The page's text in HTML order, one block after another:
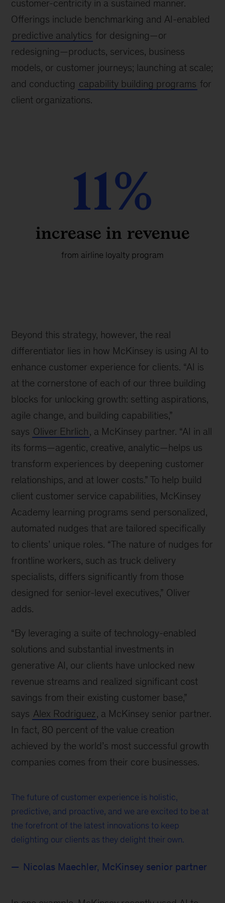
customer-centricity in a sustained manner.
Offerings include benchmarking and AI-enabled
predictive analytics for designing—or
redesigning—products, services, business
models, or customer journeys; launching at scale;
and conducting capability building programs for
client organizations.
11%
increase in revenue
from airline loyalty program
Beyond this strategy, however, the real
differentiator lies in how McKinsey is using AI to
enhance customer experience for clients. “AI is
at the cornerstone of each of our three building
blocks for unlocking growth: setting aspirations,
agile change, and building capabilities,”
says Oliver Ehrlich, a McKinsey partner. “AI in all
its forms—agentic, creative, analytic—helps us
transform experiences by deepening customer
relationships, and at lower costs.” To help build
client customer service capabilities, McKinsey
Academy learning programs send personalized,
automated nudges that are tailored specifically
to clients’ unique roles. “The nature of nudges for
frontline workers, such as truck delivery
specialists, differs significantly from those
designed for senior-level executives,” Oliver
adds.
“By leveraging a suite of technology-enabled
solutions and substantial investments in
generative AI, our clients have unlocked new
revenue streams and realized significant cost
savings from their existing customer base,”
says Alex Rodriguez, a McKinsey senior partner.
In fact, 80 percent of the value creation
achieved by the world’s most successful growth
companies comes from their core businesses.
The future of customer experience is holistic,
predictive, and proactive, and we are excited to be at
the forefront of the latest innovations to keep
delighting our clients as they delight their own.
Nicolas Maechler, McKinsey senior partner